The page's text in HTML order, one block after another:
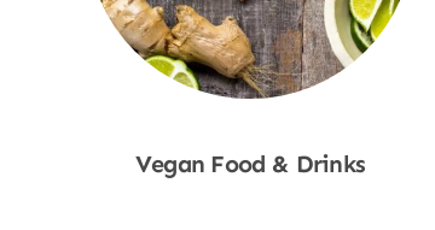
Vegan Food & Drinks